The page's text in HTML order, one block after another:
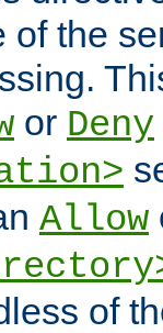
of the
or Deny
Allow
of